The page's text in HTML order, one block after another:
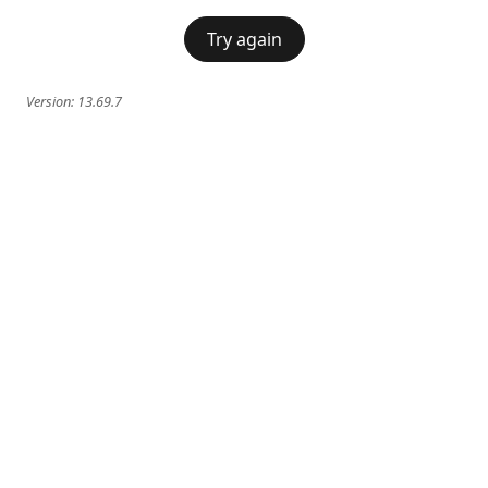
Try again
Version: 13.69.7